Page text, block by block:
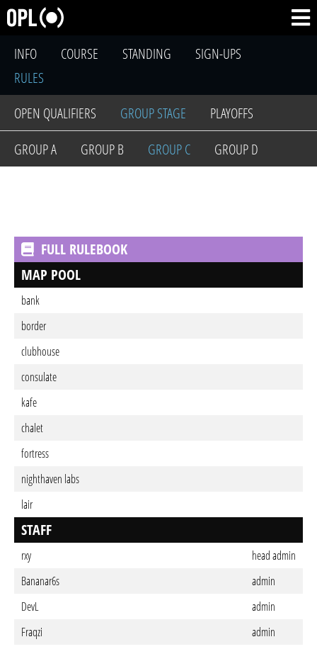
INFO COURSE STANDING
SIGN-UPS
RULES
OPEN QUALIFIERS
GROUP STAGE
PLAYOFFS
GROUP A
GROUP B GROUP C GROUP D
FULL RULEBOOK
MAP POOL
bank
border
clubhouse
consulate
kafe
chalet
fortress
nighthaven labs
lair
STAFF
rxy
head admin
Bananar6s
admin
DevL
admin
Fraqzi
admin